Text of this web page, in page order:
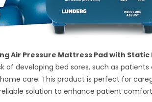
Air Pressure Mattress Pad with Static
of developing bed sores, such as
care. This product is perfect for
solution to enhance patient